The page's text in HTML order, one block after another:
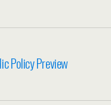
Policy Preview